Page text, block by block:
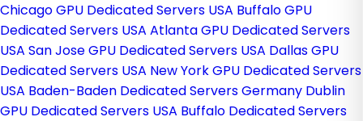
Chicago GPU Dedicated Servers USA Buffalo GPU
Dedicated Servers USA Atlanta GPU Dedicated Servers
USA San Jose GPU Dedicated Servers USA Dallas GPU
Dedicated Servers USA New York GPU Dedicated Servers
USA Baden-Baden Dedicated Servers Germany Dublin
GPU Dedicated Servers USA Buffalo Dedicated Servers